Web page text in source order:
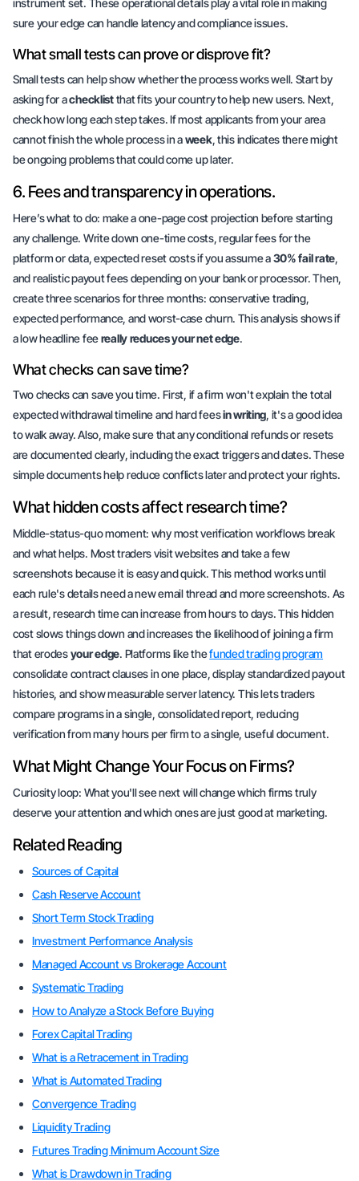
instrument set. These operational details play a vital role in making
sure your edge can handle latency and compliance issues.
What small tests can prove or disprove fit?
Small tests can help show whether the process works well. Start by
asking for achecklistthat fits your country to help new users. Next,
check how long each step takes. If most applicants from your area
cannot finish the whole process in aweek, this indicates there might
be ongoing problems that could come up later.
6. Fees and transparency in operations.
Here’s what to do: make a one-page cost projection before starting
any challenge. Write down one-time costs, regular fees for the
platform or data, expected reset costs if you assume a30% fail rate,
and realistic payout fees depending on your bank or processor. Then,
create three scenarios for three months: conservative trading,
expected performance, and worst-case churn. This analysis shows if
a low headline feereally reduces your net edge.
What checks can save time?
Two checks can save you time. First, if a firm won't explain the total
expected withdrawal timeline and hard feesin writing, it's a good idea
to walk away. Also, make sure that any conditional refunds or resets
aredocumented clearly, including the exact triggers and dates. These
simple documents help reduce conflicts later and protect your rights.
What hidden costs affect research time?
Middle-status-quo moment: why most verification workflows break
and what helps. Most traders visit websites and take a few
screenshots because it is easy and quick. This method works until
each rule's details need a new email thread and more screenshots. As
a result, research time can increase from hours to days. This hidden
cost slows things down and increases the likelihood of joining a firm
that erodesyour edge. Platforms like thefunded trading program
consolidate contract clauses in one place, display standardized payout
histories, and show measurable server latency. This lets traders
compare programs in a single, consolidated report, reducing
verification from many hours per firm to a single, useful document.
What Might Change Your Focus on Firms?
Curiosity loop: What you'll see nextwill change which firms truly
deserve your attention and which ones are just good at marketing.
Related Reading
Sources of Capital
Cash Reserve Account
Short Term Stock Trading
Investment Performance Analysis
Managed Account vs Brokerage Account
Systematic Trading
How to Analyze a Stock Before Buying
Forex Capital Trading
What is a Retracement in Trading
What is Automated Trading
Convergence Trading
Liquidity Trading
Futures Trading Minimum Account Size
What is Drawdown in Trading